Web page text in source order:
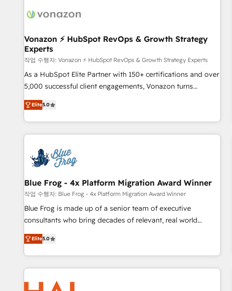
project... ⬅️ Click "Contact Business" ⬅️ to access 150+
center of your tech stack, syncing... 🛍️ Shopify or
WooCommerce 💲 Stripe or Paypal 💰 Sage or Netsuite 🤖
Google or Microsoft ✍️ DocuSign or PandaDoc 🌐 Avalara or
Quaderno HubSnacks holds the rare Advanced "Custom
Integrations" Accreditation, securely sync data across... 🔄
| seamlessly off your old CRM onto a clean new HubSpot
portal with Advanced Website and CRM Migrations using
Vonazon ⚡ HubSpot RevOps & Growth Strategy
Experts
작업 수행자: Vonazon ⚡ HubSpot RevOps & Growth Strategy Experts
As a HubSpot Elite Partner with 150+ certifications and over
5,000 successful client engagements, Vonazon turns
marketing complexity into measurable, scalable growth.
From onboarding to enterprise-grade campaigns, our in-
house team builds scalable strategies that drive long-term
revenue. ⚙️ HubSpot Integration & Optimization • Seamless
migrations and data cleanups • Custom APIs and third-party
integrations 📈 End-to-End Revenue Acceleration • Lifecycle
marketing and pipeline growth programs • Sales
enablement tools and CRM optimization • Retention
strategies with customer journey mapping 🏅 Elite-Level
HubSpot Execution • 750+ onboardings and 2,000+
and service hubs • Built-in flexibility for startups to global
brands
Elite5.0
Blue Frog - 4x Platform Migration Award Winner
작업 수행자: Blue Frog - 4x Platform Migration Award Winner
Blue Frog is made up of a senior team of executive
consultants who bring decades of relevant, real world
experience to our client engagements. "Blue Frog is a top,
trusted partner in HubSpot's ecosystem for a reason. Their
team brings over a decade of experience to the table, along
with deep knowledge of the HubSpot platform and
strategies for driving growth. They are committed to
Elite5.0